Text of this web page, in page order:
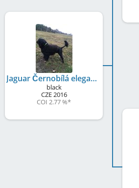
Jaguar Černobílá elegance
black
CZE2016
COI 2.77 %*